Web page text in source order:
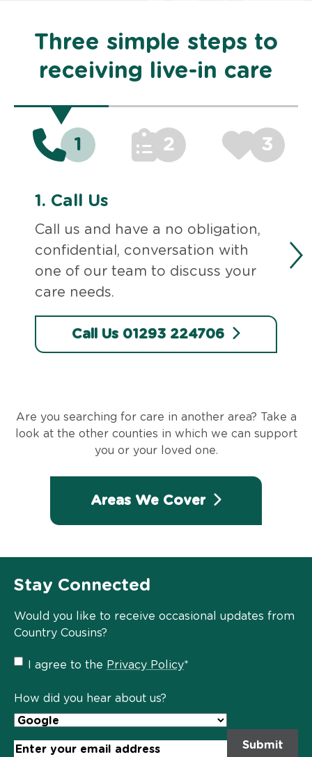
Three simple steps to
receiving live-in care
1 2 3
1. Call Us
Call us and have a no obligation,
confidential, conversation with
one of our team to discuss your
care needs.
Call Us 01293 224706
Are you searching for care in another area? Take a
look at the other counties in which we can support
you or your loved one.
Areas We Cover
Stay Connected
Would you like to receive occasional updates from
Country Cousins?
Privacy
Policy
I agree to the Privacy Policy*
How did you hear about us?
Email